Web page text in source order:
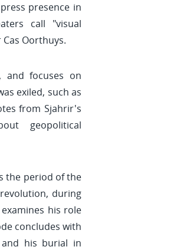
presence in
call "visual
Oorthuys.
and focuses on
exiled, such as
from Sjahrir's
geopolitical
the period of the
during
his role
concludes with
his burial in